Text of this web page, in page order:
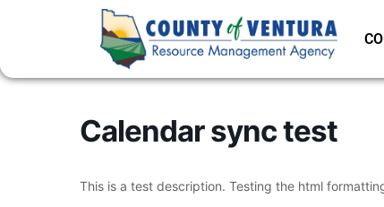
Calendar sync test
This is a test description. Testing the html